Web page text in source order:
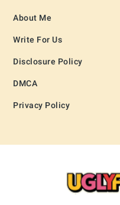
About Me
Write For Us
Disclosure Policy
DMCA
Privacy Policy